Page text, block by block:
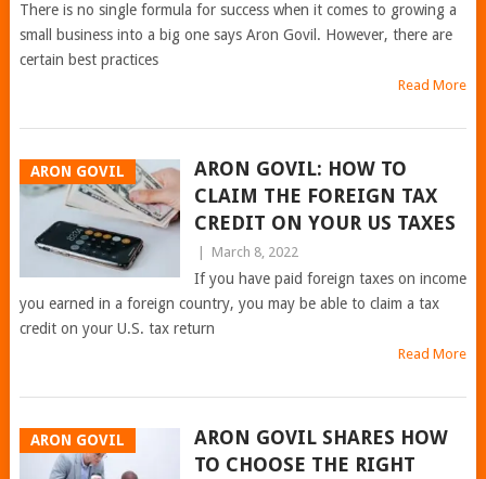
There is no single formula for success when it comes to growing a
small business into a big one says Aron Govil. However, there are
certain best practices
Read More
ARON GOVIL
ARON GOVIL: HOW TO
CLAIM THE FOREIGN TAX
CREDIT ON YOUR US TAXES
March 8, 2022
If you have paid foreign taxes on income
you earned in a foreign country, you may be able to claim a tax
credit on your U.S. tax return
Read More
ARON GOVIL
ARON GOVIL SHARES HOW
TO CHOOSE THE RIGHT